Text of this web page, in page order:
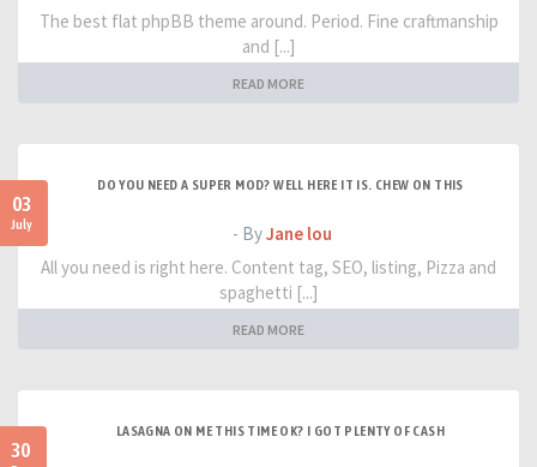
The best flat phpBB theme around. Period. Fine craftmanship
and [...]
READ MORE
03
July
DO YOU NEED A SUPER MOD? WELL HERE IT IS. CHEW ON THIS
- ByJane lou
All you need is right here. Content tag, SEO, listing, Pizza and
spaghetti [...]
READ MORE
30
LASAGNA ON ME THIS TIME OK? I GOT PLENTY OF CASH